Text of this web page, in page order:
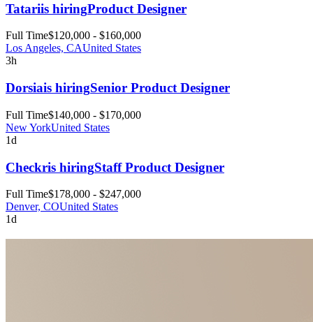
Tatariis hiringProduct Designer
Full Time$120,000 - $160,000
Los Angeles, CAUnited States
3h
Dorsiais hiringSenior Product Designer
Full Time$140,000 - $170,000
New YorkUnited States
1d
Checkris hiringStaff Product Designer
Full Time$178,000 - $247,000
Denver, COUnited States
1d